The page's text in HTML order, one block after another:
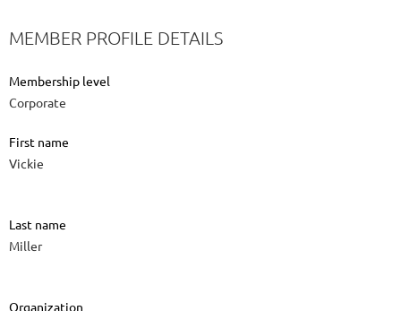
MEMBER PROFILE DETAILS
Membership level
Corporate
First name
Vickie
Last name
Miller
Organization